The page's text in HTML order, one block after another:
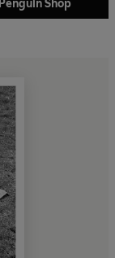
Shop